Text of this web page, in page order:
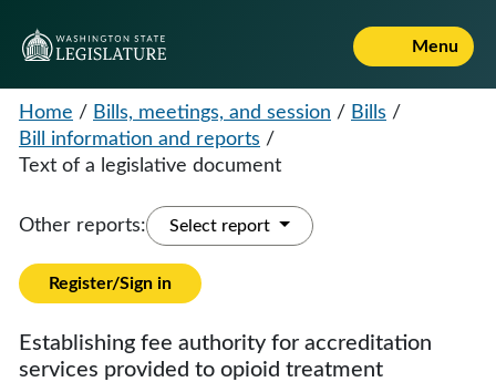
Menu
Home / Bills, meetings, and session / Bills /
Bill information and reports /
Text of a legislative document
Other reports: Select report
Register/Sign in
Establishing fee authority for accreditation
services provided to opioid treatment